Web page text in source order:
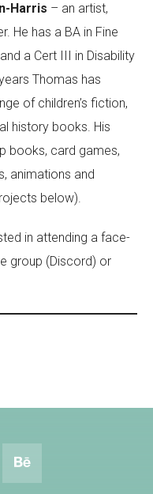
Harris – an artist,
He has a BA in Fine
a Cert III in Disability
Thomas has
of children’s fiction,
history books. His
books, card games,
animations and
below).
in attending a face-
group (Discord) or